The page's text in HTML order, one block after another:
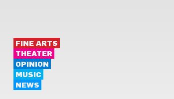
FINE ARTS
THEATER
OPINION
MUSIC
NEWS